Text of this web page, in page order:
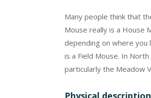
Many people think that
Mouse really is a House
depending on where you
is a Field Mouse. In
particularly the Meadow
Physical description